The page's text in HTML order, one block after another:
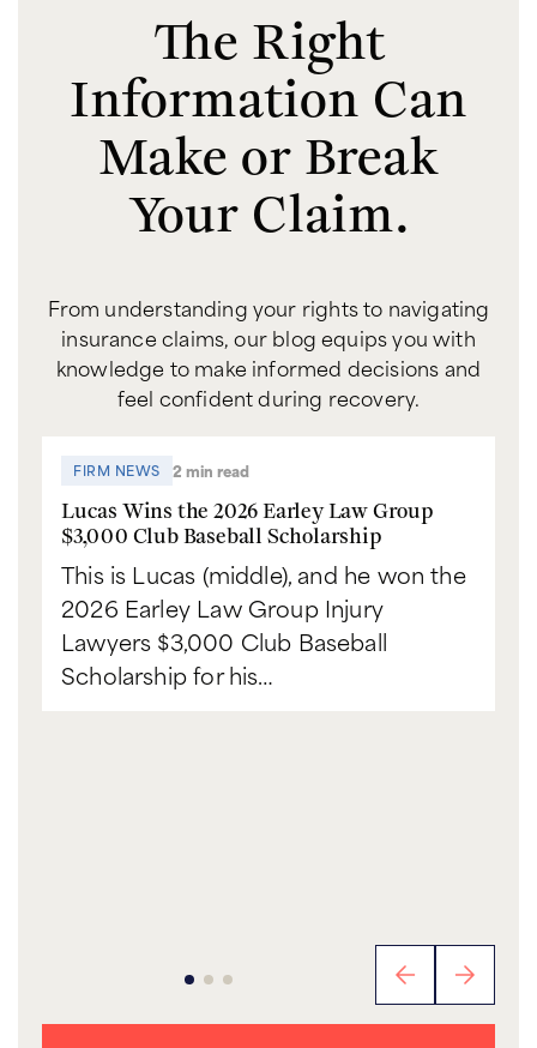
The Right
Information Can
Make or Break
Your Claim.
From understanding your rights to navigating
insurance claims, our blog equips you with
knowledge to make informed decisions and
feel confident during recovery.
FIRM NEWS 2 min read
Lucas Wins the 2026 Earley Law Group
$3,000 Club Baseball Scholarship
This is Lucas (middle), and he won the
2026 Earley Law Group Injury
Lawyers $3,000 Club Baseball
Scholarship for his…